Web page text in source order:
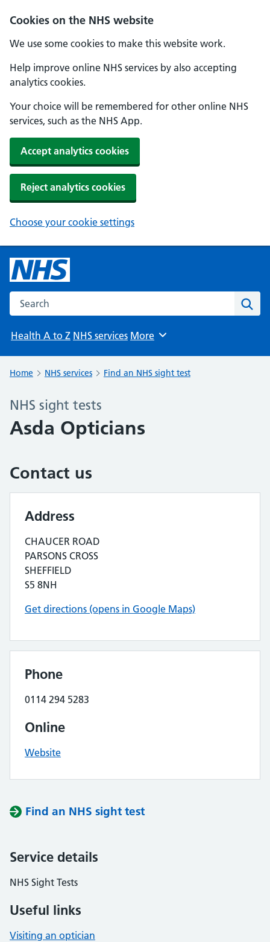
Cookies on the NHS website
We use some cookies to make this website work.
Help improve online NHS services by also accepting
analytics cookies.
Your choice will be remembered for other online NHS
services, such as the NHS App.
Accept analytics cookies
Reject analytics cookies
Choose your cookie settings
Search the NHS website
Health A to Z NHS services Browse
More
Home NHS services Find an NHS sight test
NHS sight tests
Asda Opticians
Contact us
Address
CHAUCER ROAD
PARSONS CROSS
SHEFFIELD
S5 8NH
Get directions (opens in Google Maps)
Phone
0114 294 5283
Online
Website
Find an NHS sight test
Service details
NHS Sight Tests
Useful links
Visiting an optician